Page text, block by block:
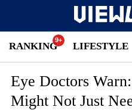
RANKING LIFESTYLE
Eye Doctors
Might Not Just